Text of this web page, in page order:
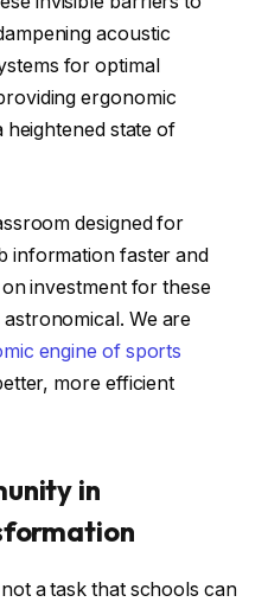
acoustic
for optimal
ergonomic
state of
designed for
information faster and
investment for these
We are
engine of sports
more efficient
in
a task that schools can